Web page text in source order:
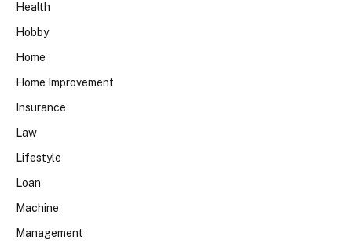
Health
Hobby
Home
Home Improvement
Insurance
Law
Lifestyle
Loan
Machine
Management